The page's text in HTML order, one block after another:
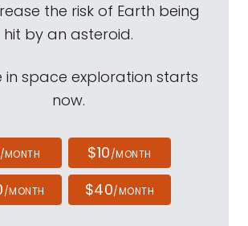
the risk of Earth being
hit by an asteroid.
in space exploration starts
now.
/MONTH $10/MONTH
/MONTH $40/MONTH